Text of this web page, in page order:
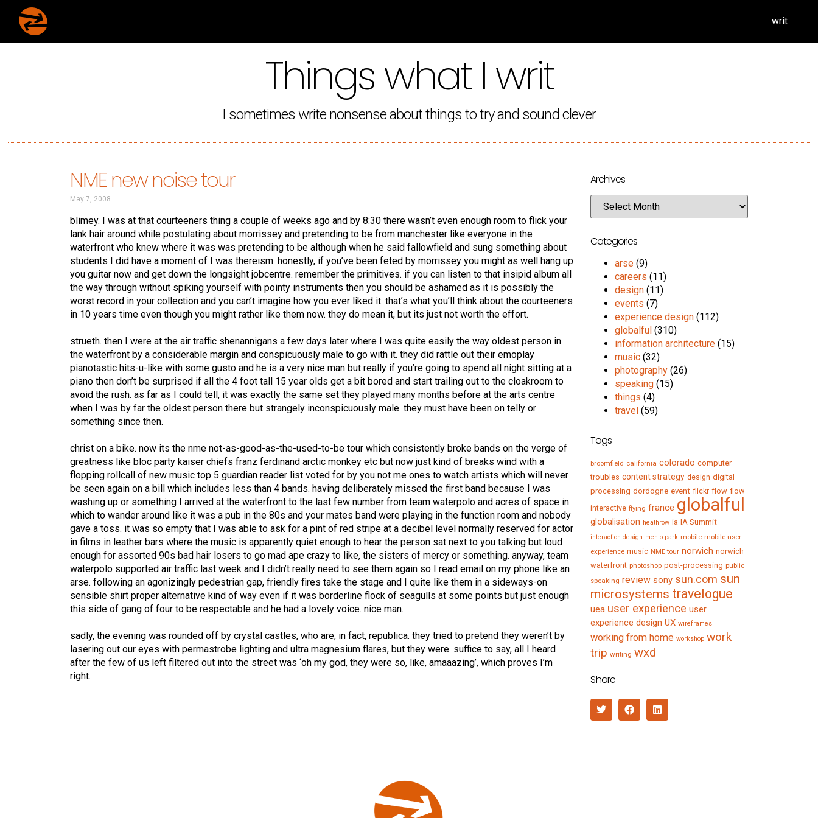
writ
Things what I writ
I sometimes write nonsense about things to try and sound clever
NME new noise tour
May 7, 2008
blimey. I was at that courteeners thing a couple of weeks ago and by 8:30 there wasn’t even enough room to flick your
lank hair around while postulating about morrissey and pretending to be from manchester like everyone in the
waterfront who knew where it was was pretending to be although when he said fallowfield and sung something about
students I did have a moment of I was thereism. honestly, if you’ve been feted by morrissey you might as well hang up
you guitar now and get down the longsight jobcentre. remember the primitives. if you can listen to that insipid album all
the way through without spiking yourself with pointy instruments then you should be ashamed as it is possibly the
worst record in your collection and you can’t imagine how you ever liked it. that’s what you’ll think about the courteeners
in 10 years time even though you might rather like them now. they do mean it, but its just not worth the effort.
strueth. then I were at the air traffic shenannigans a few days later where I was quite easily the way oldest person in
the waterfront by a considerable margin and conspicuously male to go with it. they did rattle out their emoplay
pianotastic hits-u-like with some gusto and he is a very nice man but really if you’re going to spend all night sitting at a
piano then don’t be surprised if all the 4 foot tall 15 year olds get a bit bored and start trailing out to the cloakroom to
avoid the rush. as far as I could tell, it was exactly the same set they played many months before at the arts centre
when I was by far the oldest person there but strangely inconspicuously male. they must have been on telly or
something since then.
christ on a bike. now its the nme not-as-good-as-the-used-to-be tour which consistently broke bands on the verge of
greatness like bloc party kaiser chiefs franz ferdinand arctic monkey etc but now just kind of breaks wind with a
flopping rollcall of new music top 5 guardian reader list voted for by you not me ones to watch artists which will never
be seen again on a bill which includes less than 4 bands. having deliberately missed the first band because I was
washing up or something I arrived at the waterfront to the last few number from team waterpolo and acres of space in
which to wander around like it was a pub in the 80s and your mates band were playing in the function room and nobody
gave a toss. it was so empty that I was able to ask for a pint of red stripe at a decibel level normally reserved for actor
in films in leather bars where the music is apparently quiet enough to hear the person sat next to you talking but loud
enough for assorted 90s bad hair losers to go mad ape crazy to like, the sisters of mercy or something. anyway, team
waterpolo supported air traffic last week and I didn’t really need to see them again so I read email on my phone like an
arse. following an agonizingly pedestrian gap, friendly fires take the stage and I quite like them in a sideways-on
sensible shirt proper alternative kind of way even if it was borderline flock of seagulls at some points but just enough
this side of gang of four to be respectable and he had a lovely voice. nice man.
sadly, the evening was rounded off by crystal castles, who are, in fact, republica. they tried to pretend they weren’t by
lasering out our eyes with permastrobe lighting and ultra magnesium flares, but they were. suffice to say, all I heard
after the few of us left filtered out into the street was ‘oh my god, they were so, like, amaaazing’, which proves I’m
right.
Archives
Categories
arse (9)
careers (11)
design (11)
events (7)
experience design (112)
globalful (310)
information architecture (15)
music (32)
photography (26)
speaking (15)
things (4)
travel (59)
Tags
broomfield california colorado computer
troubles content strategy design digital
processing dordogne event flickr flow flow
interactive flying france globalful
globalisation heathrow ia IA Summit
interaction design menlo park mobile mobile user
experience music NME tour norwich norwich
waterfront photoshop post-processing public
speaking review sony sun.com sun
microsystems travelogue
uea user experience user
experience design UX wireframes
working from home workshop work
trip writing wxd
Share